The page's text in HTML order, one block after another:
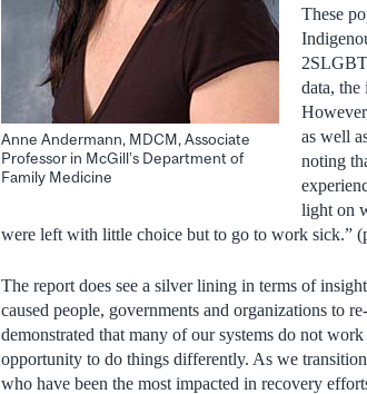
Anne Andermann, MDCM, Associate
Professor in McGill’s Department of
Family Medicine
These
data, the
as well
noting
light on
were left with little choice but to go to work sick.”
The report does see a silver lining in terms of
caused people, governments and organizations to
demonstrated that many of our systems do not
opportunity to do things differently. As we
who have been the most impacted in recovery